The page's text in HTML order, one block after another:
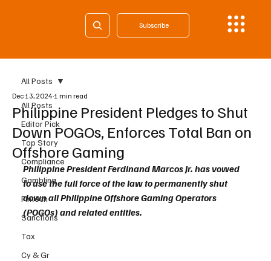
Subscribe
All Posts
Editor Pick
Top Story
Compliance
Gambling
Fintech
Sanctions
Tax
Cy & Gr
All Posts
Philippine President Pledges to Shut
Down POGOs, Enforces Total Ban on
Offshore Gaming
Dec 13, 2024 1 min read
Philippine President Ferdinand Marcos Jr. has vowed
to use the full force of the law to permanently shut
down all Philippine Offshore Gaming Operators
(POGOs) and related entities.